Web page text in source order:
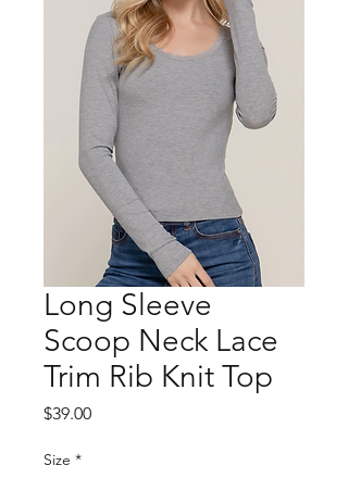
Long Sleeve
Scoop Neck Lace
Trim Rib Knit Top
$39.00Price
Size *